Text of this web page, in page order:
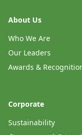
About Us
Who We Are
Our Leaders
Awards &
Corporate
Sustainability